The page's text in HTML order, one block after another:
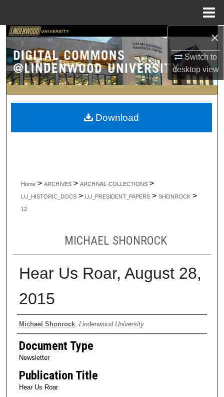
×
Switch to
desktopview
Search
Browse Collections
My Account
About
Home > ARCHIVES > ARCHIVAL-COLLECTIONS >
LU_HISTORIC_DOCS > LU_PRESIDENT_PAPERS > SHONROCK >
12
MICHAEL SHONROCK
Hear Us Roar, August 28,
2015
Authors
Michael Shonrock, Lindenwood University
Document Type
Newsletter
Publication Title
Hear Us Roar
Download